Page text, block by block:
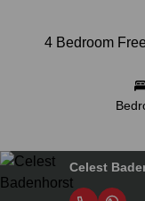
4 Bedroom
Celest